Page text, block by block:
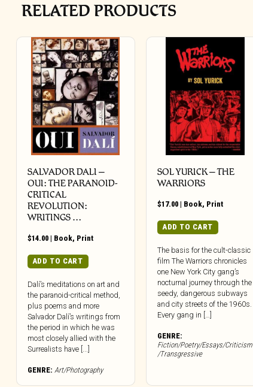
RELATED PRODUCTS
SALVADOR DALI –
OUI: THE PARANOID-
CRITICAL
REVOLUTION:
WRITINGS …
$14.00 | Book, Print
ADD TO CART
Dalí’s meditations on art and
the paranoid-critical method,
plus poems and more
Salvador Dalí’s writings from
the period in which he was
most closely allied with the
Surrealists have [...]
GENRE: Art/Photography
SOL YURICK – THE
WARRIORS
$17.00 | Book, Print
ADD TO CART
The basis for the cult-classic
film The Warriors chronicles
one New York City gang’s
nocturnal journey through the
seedy, dangerous subways
and city streets of the 1960s.
Every gang in […]
GENRE:
Fiction/Poetry/Essays/Criticism
/Transgressive